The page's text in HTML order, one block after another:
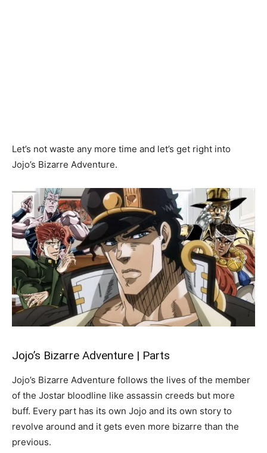
Let’s not waste any more time and let’s get right into
Jojo’s Bizarre Adventure.
Jojo’s Bizarre Adventure | Parts
Jojo’s Bizarre Adventure follows the lives of the member
of the Jostar bloodline like assassin creeds but more
buff. Every part has its own Jojo and its own story to
revolve around and it gets even more bizarre than the
previous.